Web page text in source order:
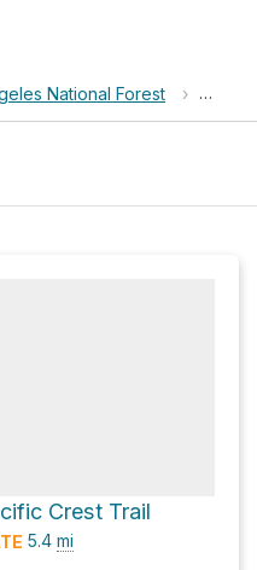
National Forest › Islip
Crest Trail
5.4 mi